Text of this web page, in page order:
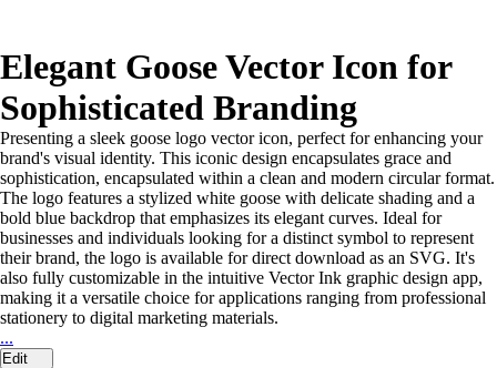
Elegant Goose Vector Icon for
Sophisticated Branding
Presenting a sleek goose logo vector icon, perfect for enhancing your
brand's visual identity. This iconic design encapsulates grace and
sophistication, encapsulated within a clean and modern circular format.
The logo features a stylized white goose with delicate shading and a
bold blue backdrop that emphasizes its elegant curves. Ideal for
businesses and individuals looking for a distinct symbol to represent
their brand, the logo is available for direct download as an SVG. It's
also fully customizable in the intuitive Vector Ink graphic design app,
making it a versatile choice for applications ranging from professional
stationery to digital marketing materials.
...
Edit